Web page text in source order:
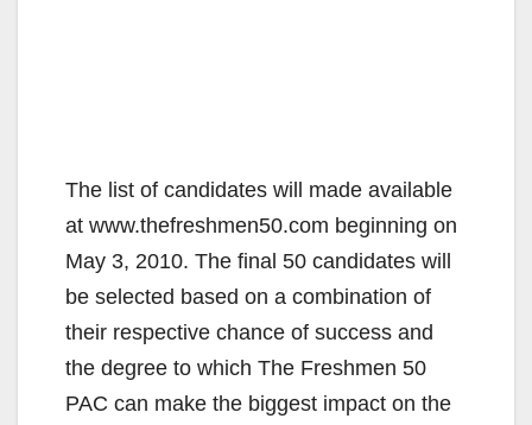
The list of candidates will made available
at www.thefreshmen50.com beginning on
May 3, 2010. The final 50 candidates will
be selected based on a combination of
their respective chance of success and
the degree to which The Freshmen 50
PAC can make the biggest impact on the